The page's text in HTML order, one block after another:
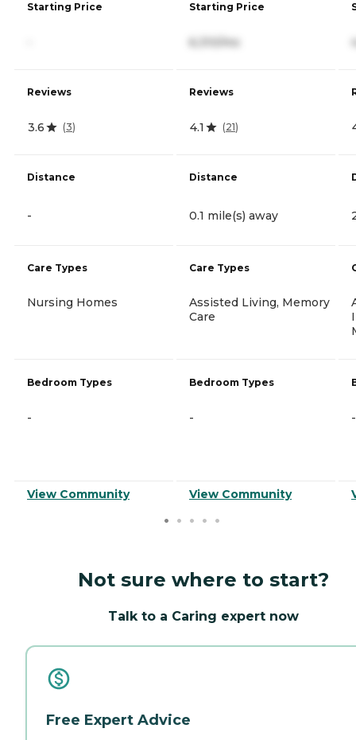
Starting Price
Reviews
3.6 (3)
Distance
-
Care Types
Nursing Homes
Bedroom Types
-
View Community
Starting Price
6,310/mo
Reviews
4.1 (21)
Distance
0.1 mile(s) away
Care Types
Assisted Living, Memory
Care
Bedroom Types
-
View Community
-
Not sure where to start?
Talk to a Caring expert now
Free Expert Advice